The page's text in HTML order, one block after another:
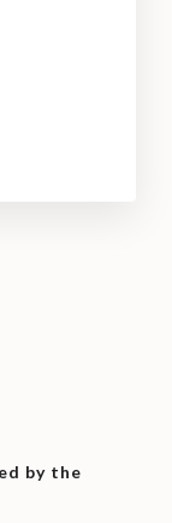
by the